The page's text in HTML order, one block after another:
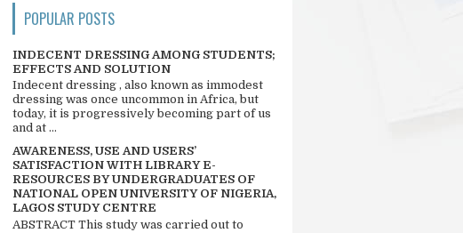
POPULAR POSTS
INDECENT DRESSING AMONG STUDENTS;
EFFECTS AND SOLUTION
Indecent dressing , also known as immodest
dressing was once uncommon in Africa, but
today, it is progressively becoming part of us
and at ...
AWARENESS, USE AND USERS’
SATISFACTION WITH LIBRARY E-
RESOURCES BY UNDERGRADUATES OF
NATIONAL OPEN UNIVERSITY OF NIGERIA,
LAGOS STUDY CENTRE
ABSTRACT This study was carried out to